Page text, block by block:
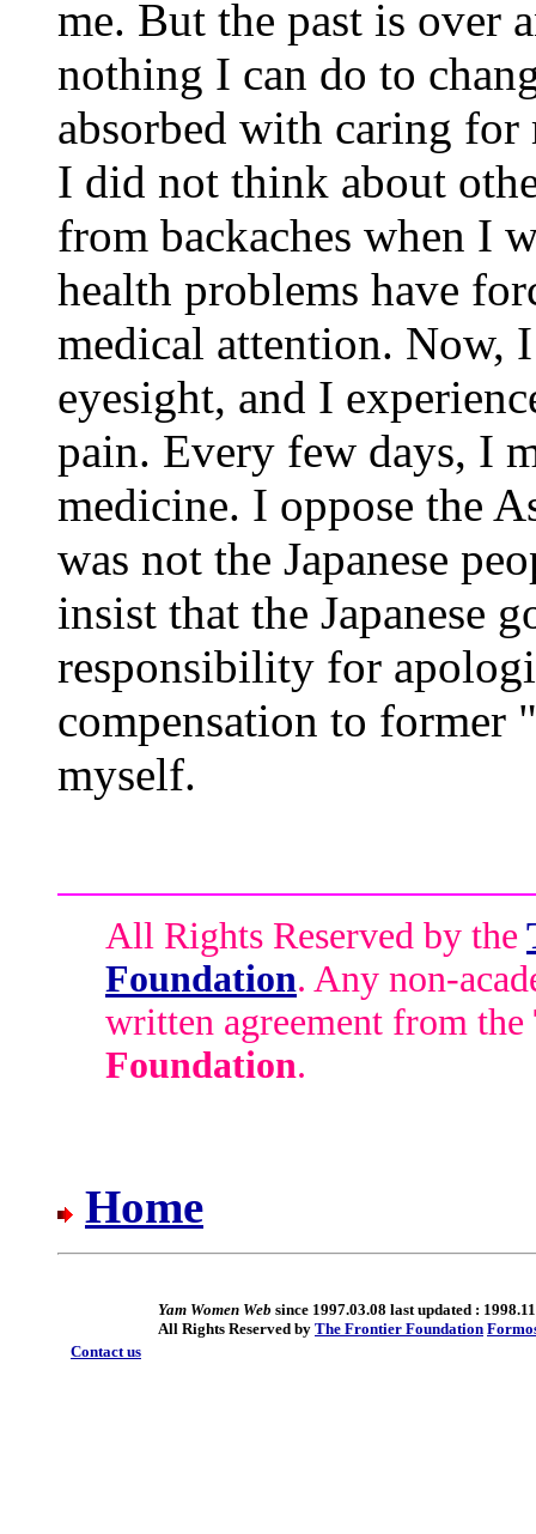
me. But the past is over
nothing I can do to
absorbed with caring for
I did not think about
from backaches when I
health problems have
medical attention. Now,
eyesight, and I
pain. Every few days, I
medicine. I oppose the
was not the Japanese
insist that the Japanese
responsibility for
compensation to former
myself.
All Rights Reserved by the
Foundation. Any non-
written agreement from the
Foundation.
Home
Contact us
Yam Women Web since 1997.03.08 last updated :
All Rights Reserved by The Frontier Foundation